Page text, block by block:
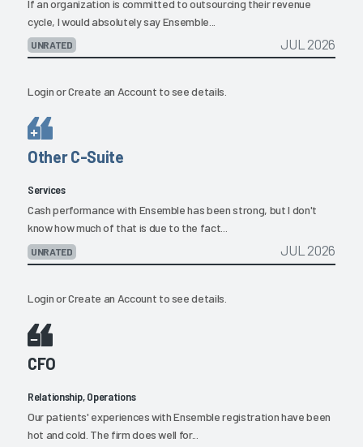
If an organization is committed to outsourcing their revenue
cycle, I would absolutely say Ensemble...
UNRATED JUL 2026
LoginorCreate an Account to see details.
Other C-Suite
Services
Cash performance with Ensemble has been strong, but I don't
know how much of that is due to the fact...
UNRATED JUL 2026
LoginorCreate an Account to see details.
CFO
Relationship, Operations
Our patients' experiences with Ensemble registration have been
hot and cold. The firm does well for...